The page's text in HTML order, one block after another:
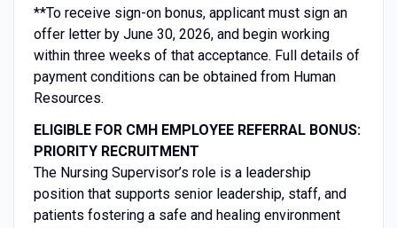
**To receive sign-on bonus, applicant must sign an
offer letter by June 30, 2026, and begin working
within three weeks of that acceptance. Full details of
payment conditions can be obtained from Human
Resources.
ELIGIBLE FOR CMH EMPLOYEE REFERRAL BONUS:
PRIORITY RECRUITMENT
The Nursing Supervisor’s role is a leadership
position that supports senior leadership, staff, and
patients fostering a safe and healing environment